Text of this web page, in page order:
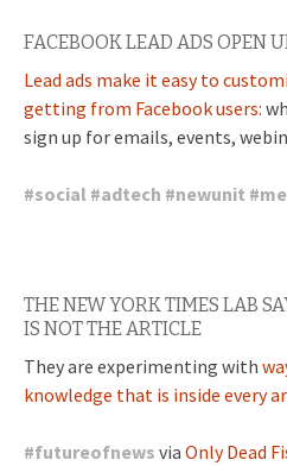
FACEBOOK LEAD ADS OPEN
Lead ads make it easy to
getting from Facebook users:
sign up for emails, events,
#social #adtech #newunit #
THE NEW YORK TIMES LAB
IS NOT THE ARTICLE
They are experimenting with
knowledge that is inside every
#futureofnews via Only Dead